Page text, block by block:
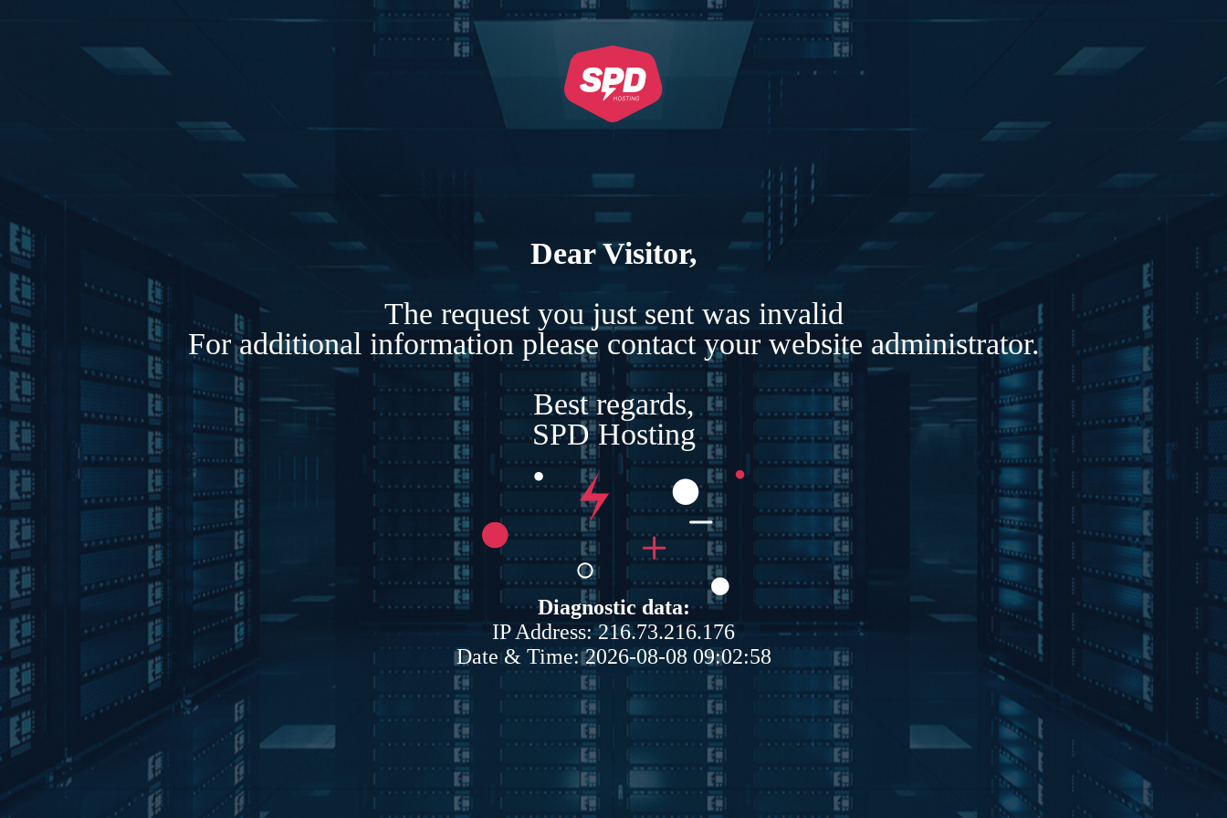
Dear Visitor,
The request you just sent was invalid
For additional information please contact your website administrator.
Best regards,
SPD Hosting
Diagnostic data:
IP Address: 216.73.216.176
Date & Time: 2026-08-08 09:02:58